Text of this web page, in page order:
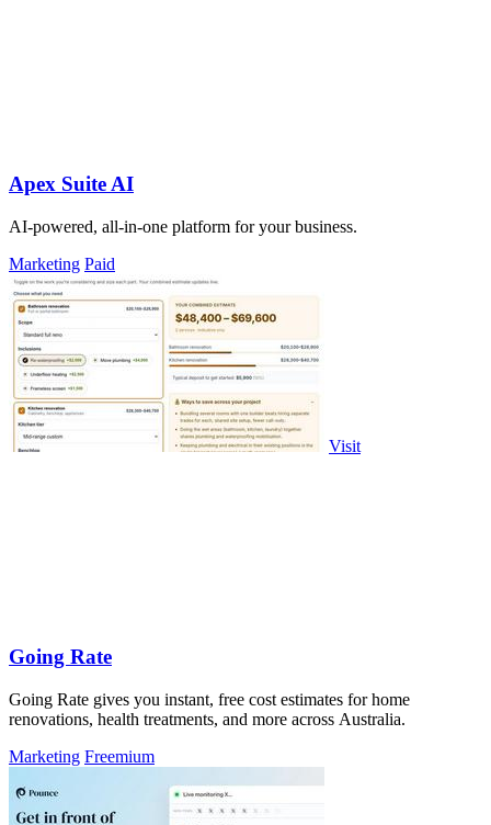
Apex Suite AI
AI-powered, all-in-one platform for your business.
Marketing Paid
Visit
Going Rate
Going Rate gives you instant, free cost estimates for home
renovations, health treatments, and more across Australia.
Marketing Freemium